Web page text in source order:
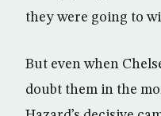
they were going to
But even when
doubt them in the